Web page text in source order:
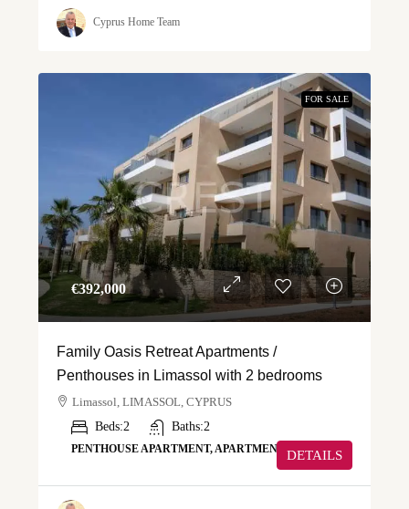
Cyprus Home Team
FOR SALE
€‎392,000
Family Oasis Retreat Apartments /
Penthouses in Limassol with 2 bedrooms
Limassol, LIMASSOL, CYPRUS
Beds:2 Baths:2
PENTHOUSE APARTMENT, APARTMENT DETAILS